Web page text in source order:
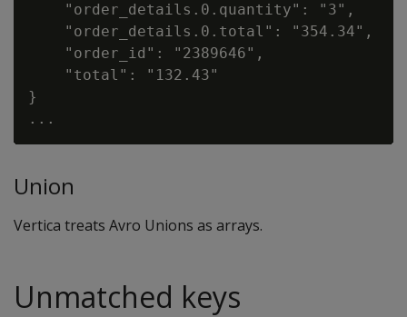
    "order_details.0.quantity": "3",
    "order_details.0.total": "354.34",
    "order_id": "2389646",
    "total": "132.43"
}
Union
Vertica treats Avro Unions as arrays.
Unmatched keys